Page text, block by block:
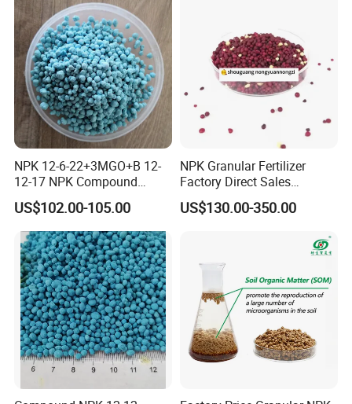
NPK 12-6-22+3MGO+B 12-
12-17 NPK Compound
Fertilizer
US$102.00-105.00
NPK Granular Fertilizer
Factory Direct Sales
Customize Proportion
US$130.00-350.00